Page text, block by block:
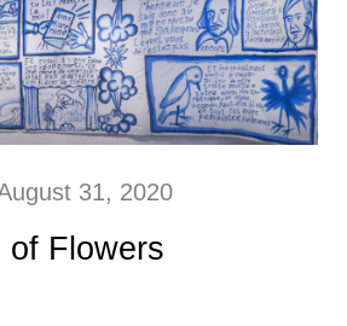
31, 2020
of Flowers